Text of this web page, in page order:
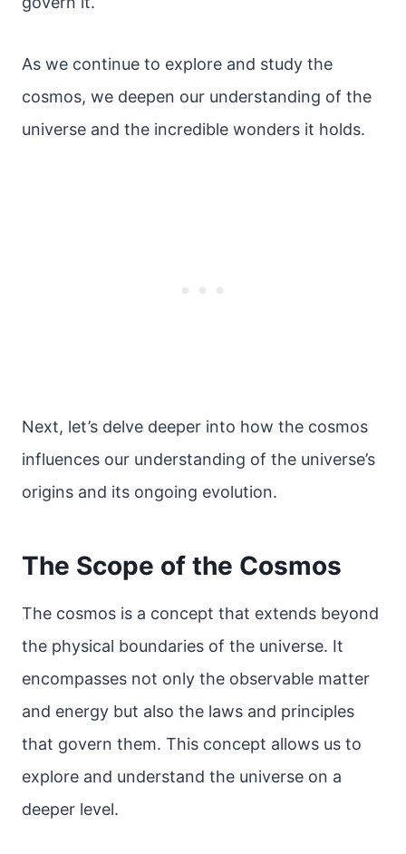
As we continue to explore and study the
cosmos, we deepen our understanding of the
universe and the incredible wonders it holds.
Next, let’s delve deeper into how the cosmos
influences our understanding of the universe’s
origins and its ongoing evolution.
The Scope of the Cosmos
The cosmos is a concept that extends beyond
the physical boundaries of the universe. It
encompasses not only the observable matter
and energy but also the laws and principles
that govern them. This concept allows us to
explore and understand the universe on a
deeper level.